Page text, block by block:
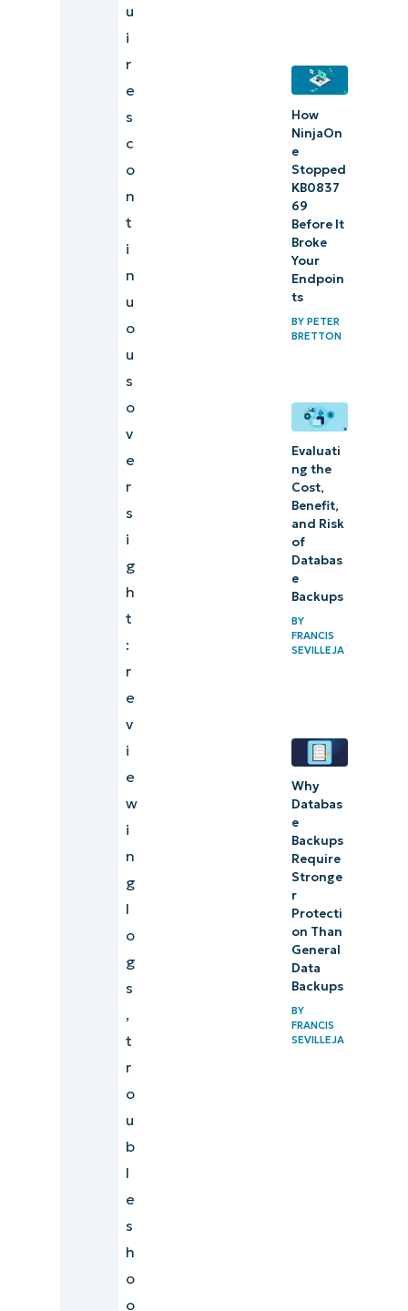
u
i
r
e
s
c
o
n
t
i
n
u
o
u
s
o
v
e
r
s
i
g
h
t
:
r
e
v
i
e
w
i
n
g
l
o
g
s
,
t
r
o
u
b
l
e
s
h
o
o
How
NinjaOn
e
Stopped
KB0837
69
Before It
Broke
Your
Endpoin
ts
BY PETER
BRETTON
Evaluati
ng the
Cost,
Benefit,
and Risk
of
Databas
e
Backups
BY
FRANCIS
SEVILLEJA
Why
Databas
e
Backups
Require
Stronge
r
Protecti
on Than
General
Data
Backups
BY
FRANCIS
SEVILLEJA